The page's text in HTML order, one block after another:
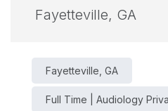
Fayetteville, GA
Fayetteville, GA
Full Time | Audiology